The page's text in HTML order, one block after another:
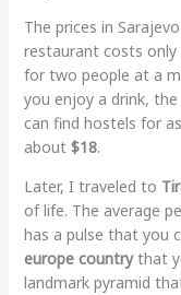
The prices in
restaurant costs
for two people at a
you enjoy a drink,
can find hostels for
about $18.
Later, I traveled to
of life. The average
has a pulse that you
europe countrythat
landmark pyramid